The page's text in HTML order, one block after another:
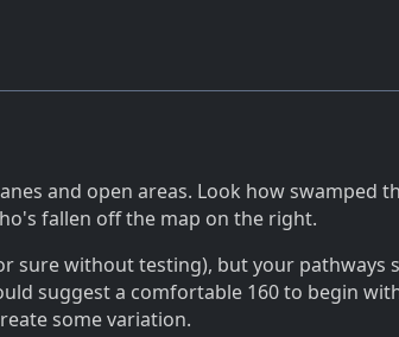
and open areas. Look how swamped
fallen off the map on the right.
sure without testing), but your pathways
suggest a comfortable 160 to begin
some variation.